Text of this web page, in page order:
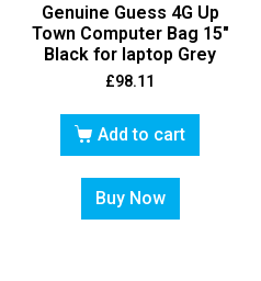
Genuine Guess 4G Up
Town Computer Bag 15″
Black for laptop Grey
£98.11
Add to cart
Buy Now